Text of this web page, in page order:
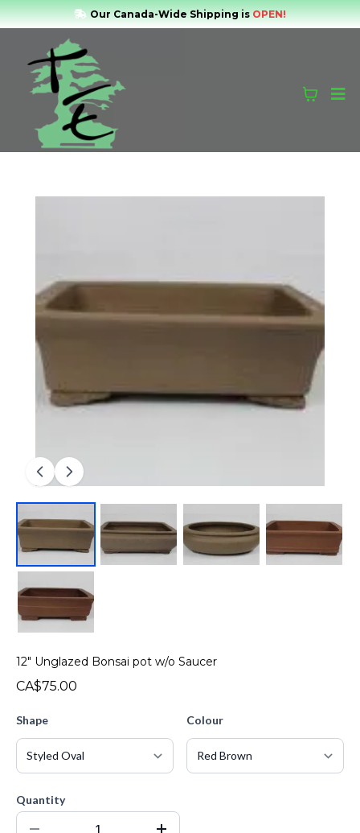
Our Canada-Wide Shipping isOPEN!
12" Unglazed Bonsai pot w/o Saucer
CA$75.00
Shape Colour
Quantity